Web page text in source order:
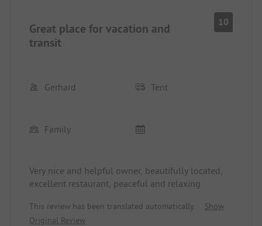
Great place for vacation and
transit
10
Gerhard Tent
Family
Very nice and helpful owner, beautifully located,
excellent restaurant, peaceful and relaxing.
This review has been translated automatically.
Show
Original Review